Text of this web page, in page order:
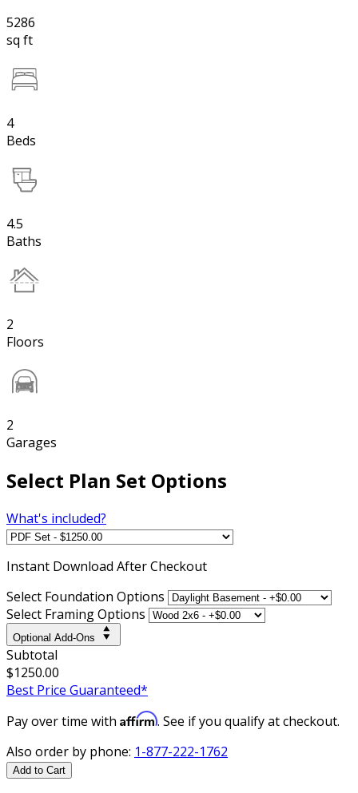
5286
sq ft
4
Beds
4.5
Baths
2
Floors
2
Garages
Select Plan Set Options
What's included?
Instant Download After Checkout
Select Foundation Options
Select Framing Options
Optional Add-Ons
Subtotal
$1250.00
Best Price Guaranteed*
Pay over time with Affirm. See if you qualify at checkout.
Also order by phone: 1-877-222-1762
Add to Cart